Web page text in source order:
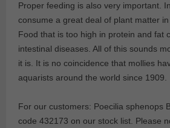
Proper feeding is also very important.
consume a great deal of plant matter
Food that is too high in protein and fat
intestinal diseases. All of this sounds
it is. It is no coincidence that mollies
aquarists around the world since 1909.
For our customers: Poecilia sphenops
code 432173 on our stock list. Please